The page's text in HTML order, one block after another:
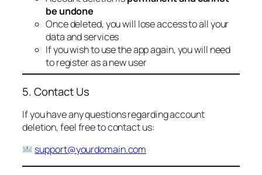
be undone
Once deleted, you will lose access to all your
data and services
If you wish to use the app again, you will need
to register as a new user
5. Contact Us
If you have any questions regarding account
deletion, feel free to contact us:
support@yourdomain.com